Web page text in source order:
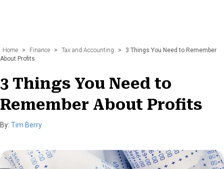
Home > Finance > Tax and Accounting >
3 Things You Need to Remember
About Profits
3 Things You Need to
Remember About Profits
By: Tim Berry